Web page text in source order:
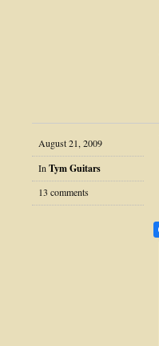
August 21, 2009
In Tym Guitars
13 comments